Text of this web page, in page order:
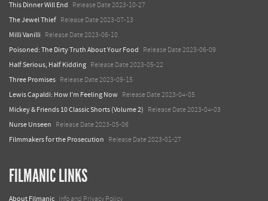
This Dinner Will End Release Date 2023-10-27
The Jewel Thief Release Date 2023-07-13
Milli Vanilli Release Date 2023-06-10
Poisoned: The Dirty Truth About Your Food Release Date 2023-06-09
Half Serious, Half Kidding Release Date 2023-05-22
Three Promises Release Date 2023-09-15
Lewis Capaldi: How I'm Feeling Now Release Date 2023-04-05
Mickey & Friends 10 Classic Shorts (Volume 2) Release Date 2023-04-03
Nurse Unseen Release Date 2023-05-06
Filmmakers for the Prosecution Release Date 2023-01-27
FILMANIC LINKS
About Filmanic Info and Privacy Policy